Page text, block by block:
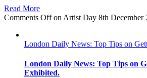
Read More
Comments Offon Artist Day 8th December
London Daily News: Top Tips on
London Daily News: Top Tips on
Exhibited.